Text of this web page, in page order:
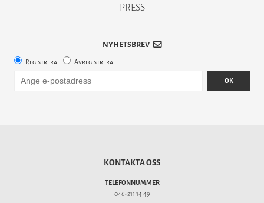
PRESS
NYHETSBREV
Registrera Avregistrera
OK
KONTAKTA OSS
TELEFONNUMMER
046-211 14 49